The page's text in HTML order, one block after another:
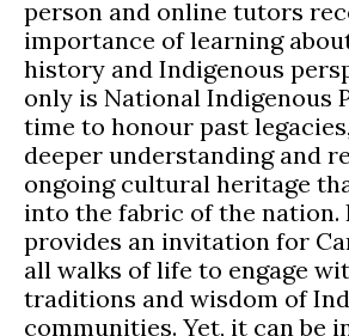
person and online tutors
importance of learning
history and Indigenous
only is National Indigenous
time to honour past
deeper understanding and
ongoing cultural heritage
into the fabric of the nation.
provides an invitation for
all walks of life to engage
traditions and wisdom of
communities. Yet, it can be